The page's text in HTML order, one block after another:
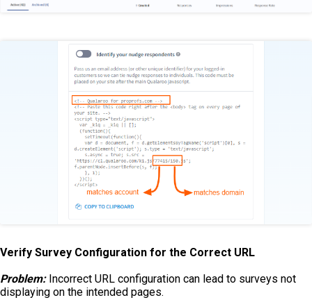
Verify Survey Configuration for the Correct URL
Problem: Incorrect URL configuration can lead to surveys not
displaying on the intended pages.